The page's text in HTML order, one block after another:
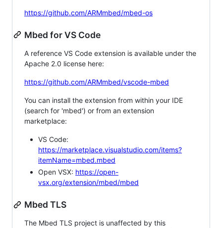
https://github.com/ARMmbed/mbed-os
Mbed for VS Code
A reference VS Code extension is available under the
Apache 2.0 license here:
https://github.com/ARMmbed/vscode-mbed
You can install the extension from within your IDE
(search for 'mbed') or from an extension
marketplace:
VS Code:
https://marketplace.visualstudio.com/items?
itemName=mbed.mbed
Open VSX: https://open-
vsx.org/extension/mbed/mbed
Mbed TLS
The Mbed TLS project is unaffected by this